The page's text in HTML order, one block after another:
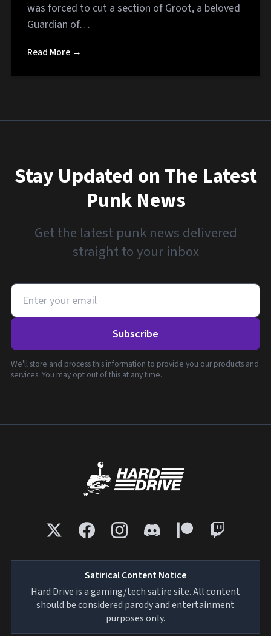
was forced to cut a section of Groot, a beloved
Guardian of…
Read More →
Stay Updated on The Latest
Punk News
Get the latest punk news delivered
straight to your inbox
Subscribe
We'll store and process this information to provide you our products and
services. You may opt out of this at any time.
Satirical Content Notice
Hard Drive is a gaming/tech satire site. All content
should be considered parody and entertainment
purposes only.